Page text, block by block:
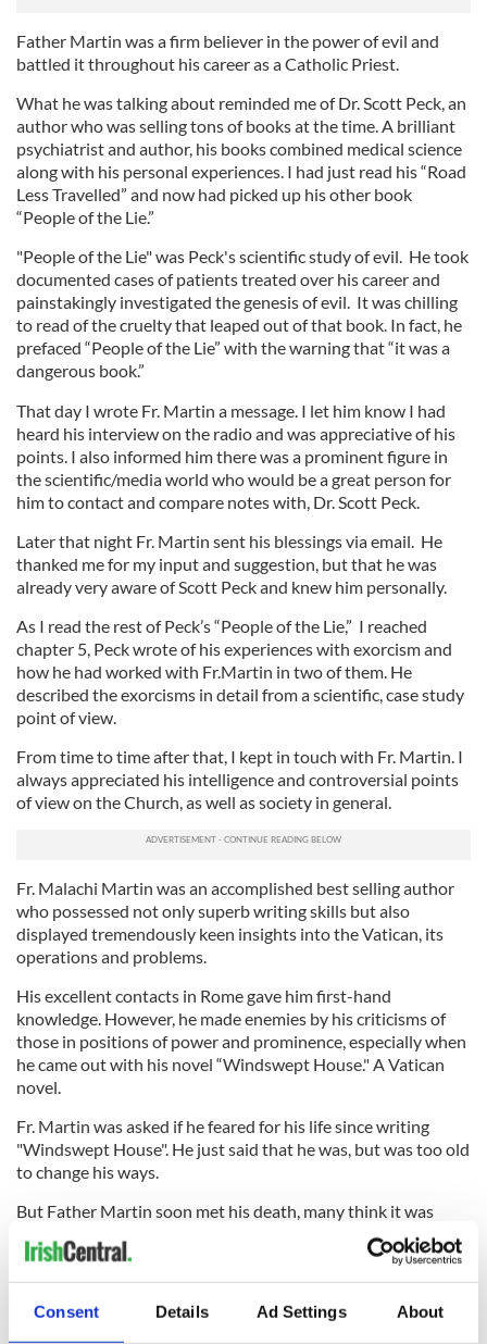
Consent Details Ad Settings About
Father Martin was a firm believer in the power of evil and
battled it throughout his career as a Catholic Priest.
What he was talking about reminded me of Dr. Scott Peck, an
author who was selling tons of books at the time. A brilliant
psychiatrist and author, his books combined medical science
along with his personal experiences. I had just read his “Road
Less Travelled” and now had picked up his other book
“People of the Lie.”
"People of the Lie" was Peck's scientific study of evil. He took
documented cases of patients treated over his career and
painstakingly investigated the genesis of evil. It was chilling
to read of the cruelty that leaped out of that book. In fact, he
prefaced “People of the Lie” with the warning that “it was a
dangerous book.”
That day I wrote Fr. Martin a message. I let him know I had
heard his interview on the radio and was appreciative of his
points. I also informed him there was a prominent figure in
the scientific/media world who would be a great person for
him to contact and compare notes with, Dr. Scott Peck.
Later that night Fr. Martin sent his blessings via email. He
thanked me for my input and suggestion, but that he was
already very aware of Scott Peck and knew him personally.
As I read the rest of Peck’s “People of the Lie,” I reached
chapter 5, Peck wrote of his experiences with exorcism and
how he had worked with Fr.Martin in two of them. He
described the exorcisms in detail from a scientific, case study
point of view.
From time to time after that, I kept in touch with Fr. Martin. I
always appreciated his intelligence and controversial points
of view on the Church, as well as society in general.
Fr. Malachi Martin was an accomplished best selling author
who possessed not only superb writing skills but also
displayed tremendously keen insights into the Vatican, its
operations and problems.
His excellent contacts in Rome gave him first-hand
knowledge. However, he made enemies by his criticisms of
those in positions of power and prominence, especially when
he came out with his novel “Windswept House." A Vatican
novel.
Fr. Martin was asked if he feared for his life since writing
"Windswept House". He just said that he was, but was too old
to change his ways.
But Father Martin soon met his death, many think it was
He was found unconscious and bleeding in his home with
consciousness just briefly enough to declare that it was a